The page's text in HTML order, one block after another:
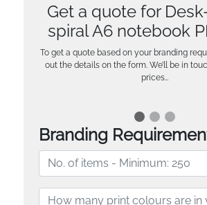
Get a quote for
spiral A6 notebook
To get a quote based on your branding
out the details on the form. We’ll be in
prices…
Branding